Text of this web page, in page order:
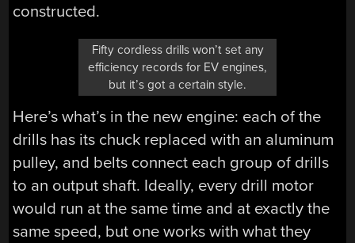
constructed.
Fifty cordless drills won’t set any
efficiency records for EV engines,
but it’s got a certain style.
Here’s what’s in the new engine: each of the
drills has its chuck replaced with an aluminum
pulley, and belts connect each group of drills
to an output shaft. Ideally, every drill motor
would run at the same time and at exactly the
same speed, but one works with what they